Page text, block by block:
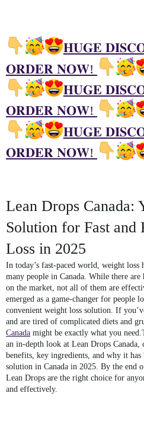
𝐇𝐔𝐆𝐄
𝐎𝐑𝐃𝐄𝐑 𝐍𝐎𝐖!
𝐇𝐔𝐆𝐄
𝐎𝐑𝐃𝐄𝐑 𝐍𝐎𝐖!
𝐇𝐔𝐆𝐄
𝐎𝐑𝐃𝐄𝐑 𝐍𝐎𝐖!
Lean Drops Canada:
Solution for Fast
Loss in 2025
In today’s fast-paced world, weight
many people in Canada. While there
on the market, not all of them are
emerged as a game-changer for people
convenient weight loss solution. If
and are tired of complicated diets and
Canada might be exactly what you
an in-depth look at Lean Drops Canada
benefits, key ingredients, and why it
solution in Canada in 2025. By the end
Lean Drops are the right choice for
and effectively.